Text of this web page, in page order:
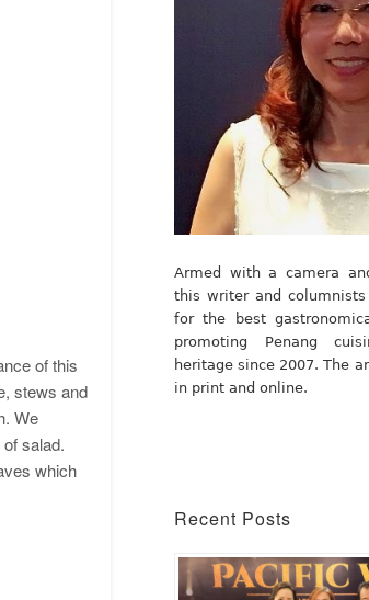
of this
stews and
We
salad.
which
Armed with a camera
this writer and
for the best
promoting Penang
heritage since 2007. The
in print and online.
Recent Posts